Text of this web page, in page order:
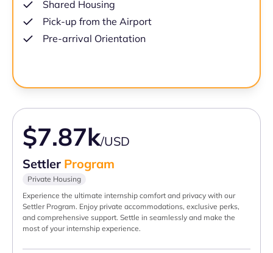
Shared Housing
Pick-up from the Airport
Pre-arrival Orientation
$7.87k/USD
Settler Program
Private Housing
Experience the ultimate internship comfort and privacy with our
Settler Program. Enjoy private accommodations, exclusive perks,
and comprehensive support. Settle in seamlessly and make the
most of your internship experience.